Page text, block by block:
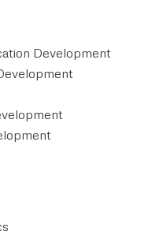
Development